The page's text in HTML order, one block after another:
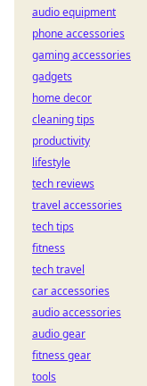
audio equipment
phone accessories
gaming accessories
gadgets
home decor
cleaning tips
productivity
lifestyle
tech reviews
travel accessories
tech tips
fitness
tech travel
car accessories
audio accessories
audio gear
fitness gear
tools